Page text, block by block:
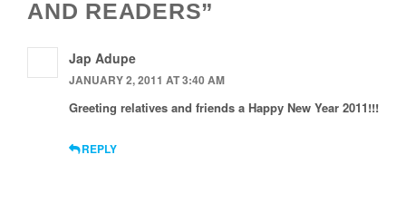
AND READERS”
Jap Adupe
JANUARY 2, 2011 AT 3:40 AM
Greeting relatives and friends a Happy New Year 2011!!!
REPLY